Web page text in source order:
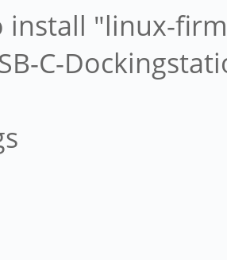
install "linux-
C-